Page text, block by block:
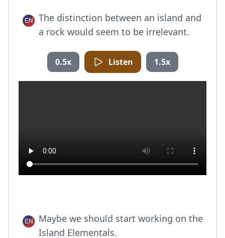
The distinction between an island and
a rock would seem to be irrelevant.
0.5x Listen 1.5x
Maybe we should start working on the
Island Elementals.